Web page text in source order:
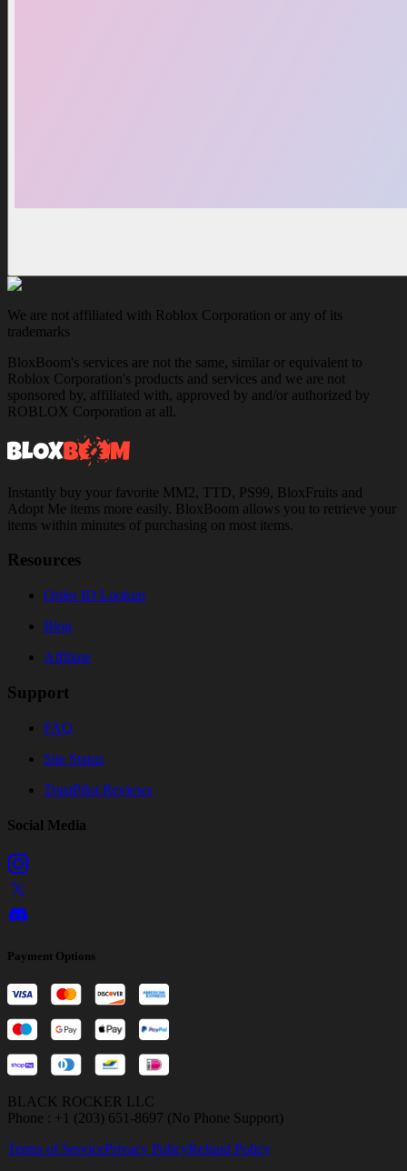
We are not affiliated with Roblox Corporation or any of its
trademarks
BloxBoom's services are not the same, similar or equivalent to
Roblox Corporation's products and services and we are not
sponsored by, affiliated with, approved by and/or authorized by
ROBLOX Corporation at all.
Instantly buy your favorite MM2, TTD, PS99, BloxFruits and
Adopt Me items more easily. BloxBoom allows you to retrieve your
items within minutes of purchasing on most items.
Resources
Order ID Lookup
Blog
Affiliate
Support
FAQ
Site Status
TrustPilot Reviews
Social Media
Payment Options
BLACK ROCKER LLC
Phone : +1 (203) 651-8697 (No Phone Support)
Terms of ServicePrivacy PolicyRefund Policy